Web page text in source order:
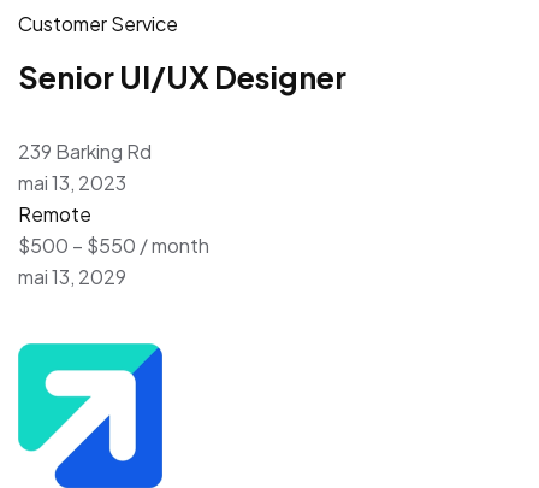
Customer Service
Senior UI/UX Designer
239 Barking Rd
mai 13, 2023
Remote
$500 – $550 / month
mai 13, 2029